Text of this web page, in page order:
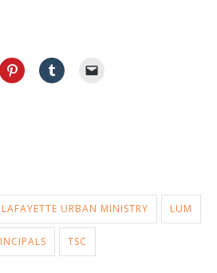
LAFAYETTE URBAN MINISTRY LUM
TSC